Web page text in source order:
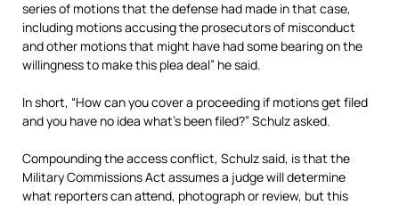
series of motions that the defense had made in that case,
including motions accusing the prosecutors of misconduct
and other motions that might have had some bearing on the
willingness to make this plea deal” he said.
In short, “How can you cover a proceeding if motions get filed
and you have no idea what’s been filed?” Schulz asked.
Compounding the access conflict, Schulz said, is that the
Military Commissions Act assumes a judge will determine
what reporters can attend, photograph or review, but this